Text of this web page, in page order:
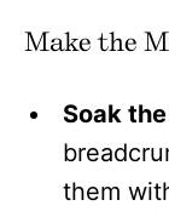
Make the
Soak
them